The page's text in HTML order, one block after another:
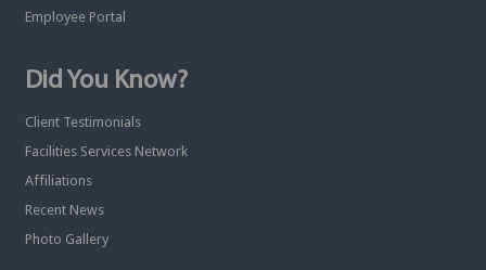
Employee Portal
Did You Know?
Client Testimonials
Facilities Services Network
Affiliations
Recent News
Photo Gallery